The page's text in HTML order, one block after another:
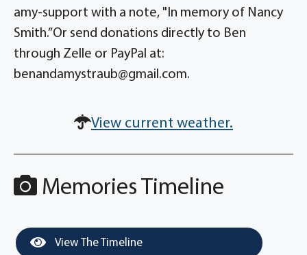
amy-support with a note, "In memory of Nancy
Smith.”Or send donations directly to Ben
through Zelle or PayPal at:
benandamystraub@gmail.com.
View current weather.
Memories Timeline
View The Timeline